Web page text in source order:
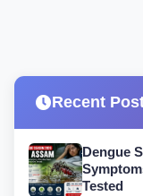
Recent
Dengue
Tested